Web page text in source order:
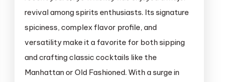
revival among spirits enthusiasts. Its signature
spiciness, complex flavor profile, and
versatility make it a favorite for both sipping
and crafting classic cocktails like the
Manhattan or Old Fashioned. With a surge in